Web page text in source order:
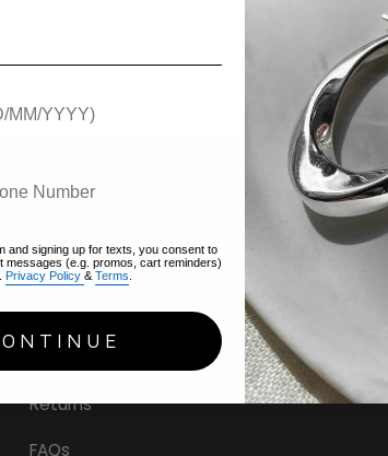
Help
Contact Us
Returns
FAQs
and signing up for texts, you consent to
messages (e.g. promos, cart reminders)
Privacy Policy & Terms